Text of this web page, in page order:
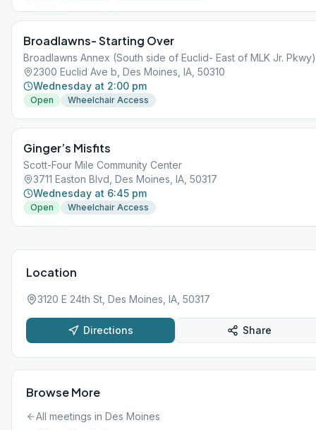
Broadlawns- Starting Over
Broadlawns Annex (South side of Euclid- East of MLK Jr. Pkwy)
2300 Euclid Ave b, Des Moines, IA, 50310
Wednesday at 2:00 pm
Open Wheelchair Access
Ginger’s Misfits
Scott-Four Mile Community Center
3711 Easton Blvd, Des Moines, IA, 50317
Wednesday at 6:45 pm
Open Wheelchair Access
Location
3120 E 24th St, Des Moines, IA, 50317
Directions Share
Browse More
All meetings in Des Moines